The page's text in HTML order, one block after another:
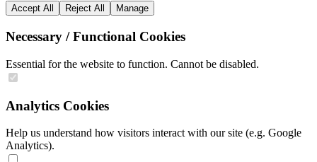
Accept All Reject All Manage
Necessary / Functional Cookies
Essential for the website to function. Cannot be disabled.
Analytics Cookies
Help us understand how visitors interact with our site (e.g. Google
Analytics).